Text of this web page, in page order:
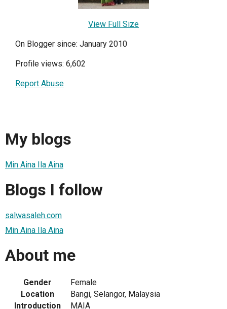
View Full Size
On Blogger since: January 2010
Profile views: 6,602
Report Abuse
My blogs
Min Aina Ila Aina
Blogs I follow
salwasaleh.com
Min Aina Ila Aina
About me
Gender
Female
Location
Bangi, Selangor, Malaysia
Introduction
MAIA